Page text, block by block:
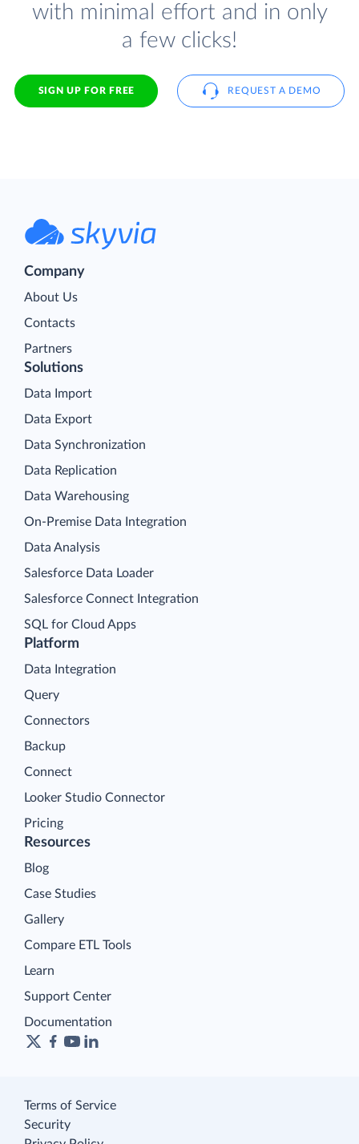
with minimal effort and in only
a few clicks!
SIGN UP FOR FREE REQUEST A DEMO
Company
About Us
Contacts
Partners
Platform
Data Integration
Query
Connectors
Backup
Connect
Looker Studio Connector
Pricing
Solutions
Data Import
Data Export
Data Synchronization
Data Replication
Data Warehousing
On-Premise Data Integration
Data Analysis
Salesforce Data Loader
Salesforce Connect Integration
SQL for Cloud Apps
Resources
Blog
Case Studies
Gallery
Compare ETL Tools
Learn
Support Center
Documentation
Terms of Service
Security